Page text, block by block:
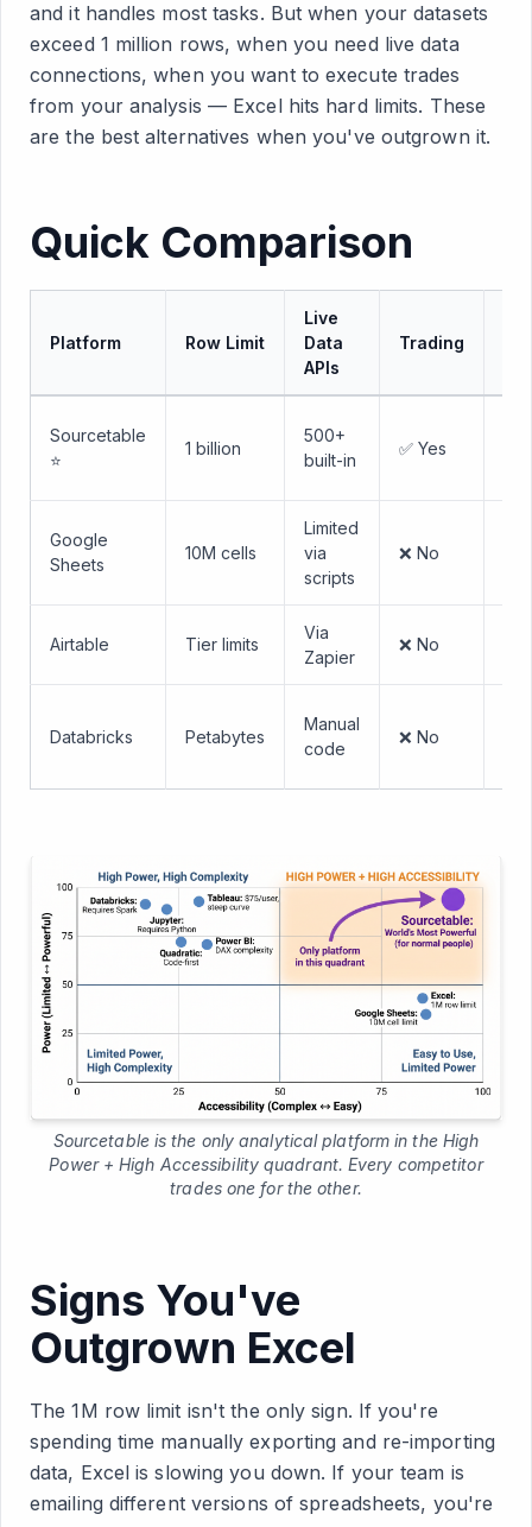
and it handles most tasks. But when your datasets
exceed 1 million rows, when you need live data
connections, when you want to execute trades
from your analysis — Excel hits hard limits. These
are the best alternatives when you've outgrown it.
Quick Comparison
Platform Row Limit
Live
Data
APIs
Trading
Sourcetable
⭐
1 billion
500+
built-in
✅ Yes
Google
Sheets
10M cells
Limited
via
scripts
❌ No
Airtable Tier limits
Via
Zapier
❌ No
Databricks Petabytes
Manual
code
❌ No
Sourcetable is the only analytical platform in the High
Power + High Accessibility quadrant. Every competitor
trades one for the other.
Signs You've
Outgrown Excel
The 1M row limit isn't the only sign. If you're
spending time manually exporting and re-importing
data, Excel is slowing you down. If your team is
emailing different versions of spreadsheets, you're